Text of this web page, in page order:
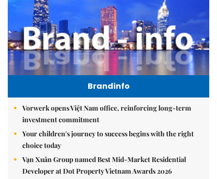
Brandinfo
Vorwerk opens Việt Nam office, reinforcing long-term
investment commitment
Your children's journey to success begins with the right
choice today
Vạn Xuân Group named Best Mid-Market Residential
Developer at Dot Property Vietnam Awards 2026